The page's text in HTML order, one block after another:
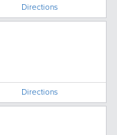
Directions
Directions